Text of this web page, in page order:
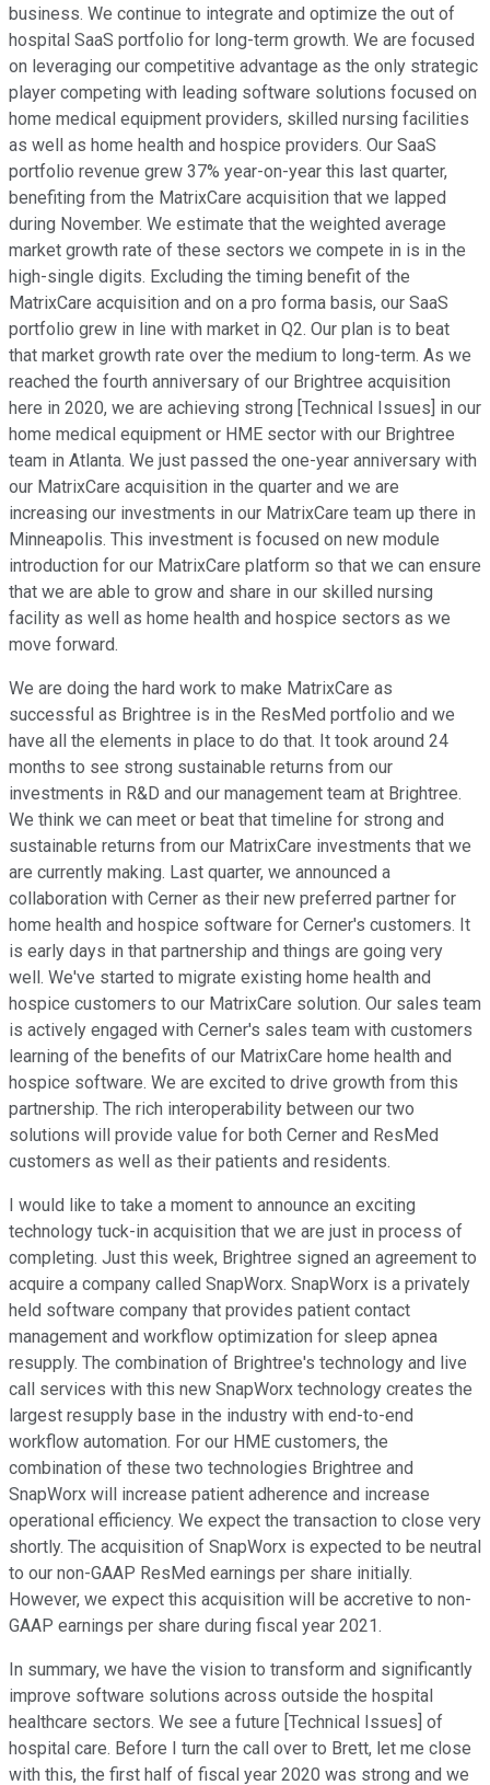
business. We continue to integrate and optimize the out of
hospital SaaS portfolio for long-term growth. We are focused
on leveraging our competitive advantage as the only strategic
player competing with leading software solutions focused on
home medical equipment providers, skilled nursing facilities
as well as home health and hospice providers. Our SaaS
portfolio revenue grew 37% year-on-year this last quarter,
benefiting from the MatrixCare acquisition that we lapped
during November. We estimate that the weighted average
market growth rate of these sectors we compete in is in the
high-single digits. Excluding the timing benefit of the
MatrixCare acquisition and on a pro forma basis, our SaaS
portfolio grew in line with market in Q2. Our plan is to beat
that market growth rate over the medium to long-term. As we
reached the fourth anniversary of our Brightree acquisition
here in 2020, we are achieving strong [Technical Issues] in our
home medical equipment or HME sector with our Brightree
team in Atlanta. We just passed the one-year anniversary with
our MatrixCare acquisition in the quarter and we are
increasing our investments in our MatrixCare team up there in
Minneapolis. This investment is focused on new module
introduction for our MatrixCare platform so that we can ensure
that we are able to grow and share in our skilled nursing
facility as well as home health and hospice sectors as we
move forward.
We are doing the hard work to make MatrixCare as
successful as Brightree is in the ResMed portfolio and we
have all the elements in place to do that. It took around 24
months to see strong sustainable returns from our
investments in R&D and our management team at Brightree.
We think we can meet or beat that timeline for strong and
sustainable returns from our MatrixCare investments that we
are currently making. Last quarter, we announced a
collaboration with Cerner as their new preferred partner for
home health and hospice software for Cerner's customers. It
is early days in that partnership and things are going very
well. We've started to migrate existing home health and
hospice customers to our MatrixCare solution. Our sales team
is actively engaged with Cerner's sales team with customers
learning of the benefits of our MatrixCare home health and
hospice software. We are excited to drive growth from this
partnership. The rich interoperability between our two
solutions will provide value for both Cerner and ResMed
customers as well as their patients and residents.
I would like to take a moment to announce an exciting
technology tuck-in acquisition that we are just in process of
completing. Just this week, Brightree signed an agreement to
acquire a company called SnapWorx. SnapWorx is a privately
held software company that provides patient contact
management and workflow optimization for sleep apnea
resupply. The combination of Brightree's technology and live
call services with this new SnapWorx technology creates the
largest resupply base in the industry with end-to-end
workflow automation. For our HME customers, the
combination of these two technologies Brightree and
SnapWorx will increase patient adherence and increase
operational efficiency. We expect the transaction to close very
shortly. The acquisition of SnapWorx is expected to be neutral
to our non-GAAP ResMed earnings per share initially.
However, we expect this acquisition will be accretive to non-
GAAP earnings per share during fiscal year 2021.
In summary, we have the vision to transform and significantly
improve software solutions across outside the hospital
healthcare sectors. We see a future [Technical Issues] of
hospital care. Before I turn the call over to Brett, let me close
with this, the first half of fiscal year 2020 was strong and we